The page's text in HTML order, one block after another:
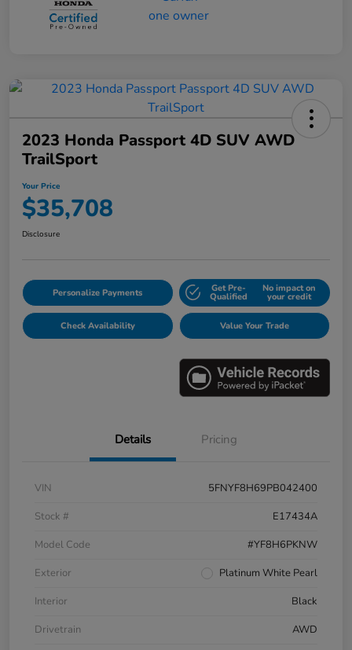
2023 Honda Passport 4D SUV AWD
TrailSport
Your Price
$35,708
Disclosure
Personalize Payments Get Pre-
Qualified
No impact on
your credit
Check Availability Value Your Trade
Details Pricing
VIN
5FNYF8H69PB042400
Stock #
E17434A
Model Code
#YF8H6PKNW
Exterior
Platinum White Pearl
Interior
Black
Drivetrain
AWD